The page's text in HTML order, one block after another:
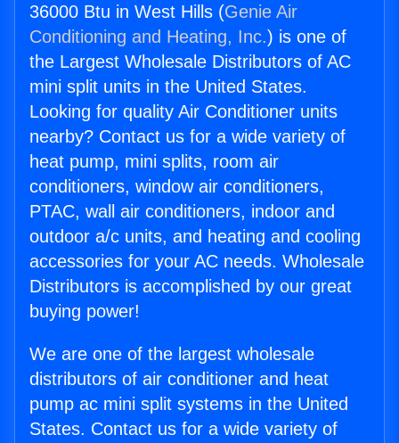
36000 Btu in West Hills (Genie Air
Conditioning and Heating, Inc.) is one of
the Largest Wholesale Distributors of AC
mini split units in the United States.
Looking for quality Air Conditioner units
nearby? Contact us for a wide variety of
heat pump, mini splits, room air
conditioners, window air conditioners,
PTAC, wall air conditioners, indoor and
outdoor a/c units, and heating and cooling
accessories for your AC needs. Wholesale
Distributors is accomplished by our great
buying power!
We are one of the largest wholesale
distributors of air conditioner and heat
pump ac mini split systems in the United
States. Contact us for a wide variety of